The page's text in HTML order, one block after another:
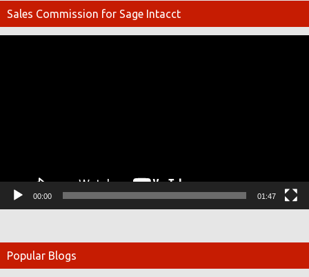
Sales Commission for Sage Intacct
00:00 01:47
Popular Blogs